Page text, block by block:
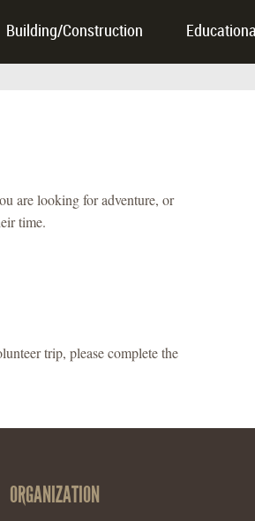
Building/Construction Educational
are looking for adventure, or
time.
trip, please complete the
ORGANIZATION